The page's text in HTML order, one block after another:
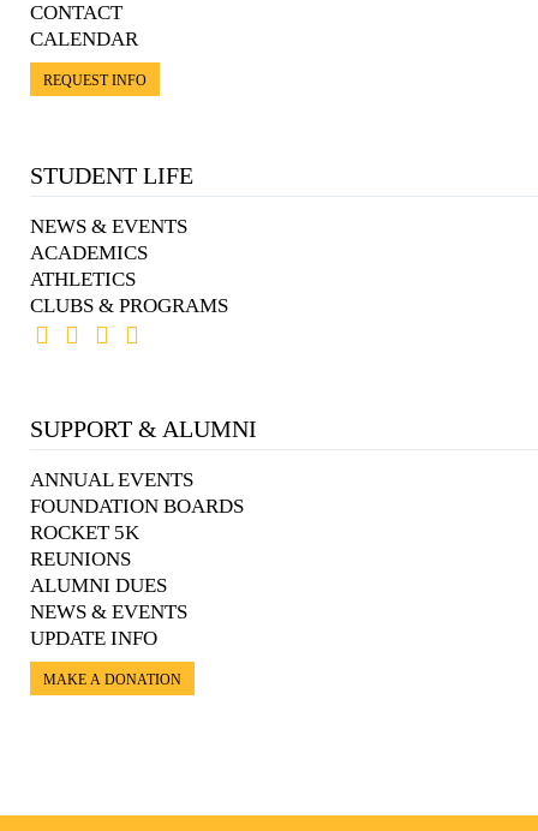
CONTACT
CALENDAR
REQUEST INFO
STUDENT LIFE
NEWS & EVENTS
ACADEMICS
ATHLETICS
CLUBS & PROGRAMS
SUPPORT & ALUMNI
ANNUAL EVENTS
FOUNDATION BOARDS
ROCKET 5K
REUNIONS
ALUMNI DUES
NEWS & EVENTS
UPDATE INFO
MAKE A DONATION